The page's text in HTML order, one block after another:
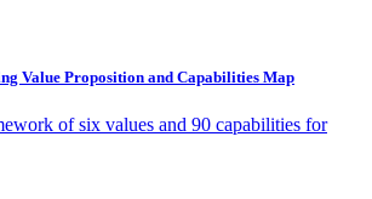
Value Proposition and Capabilities Map
of six values and 90 capabilities for